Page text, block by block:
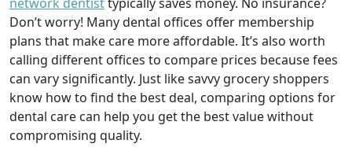
Don’t worry! Many dental offices offer membership
plans that make care more affordable. It’s also worth
calling different offices to compare prices because fees
can vary significantly. Just like savvy grocery shoppers
know how to find the best deal, comparing options for
dental care can help you get the best value without
compromising quality.